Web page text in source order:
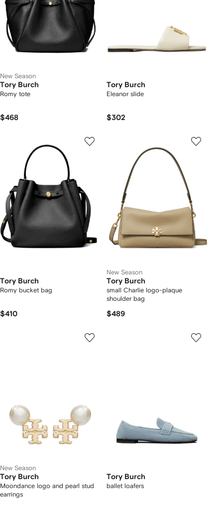
New Season
Tory Burch
Romy tote
$468
Tory Burch
Eleanor slide
$302
Tory Burch
Romy bucket bag
$410
New Season
Tory Burch
small Charlie logo-plaque
shoulder bag
$489
New Season
Tory Burch
Moondance logo and pearl stud
earrings
Tory Burch
ballet loafers